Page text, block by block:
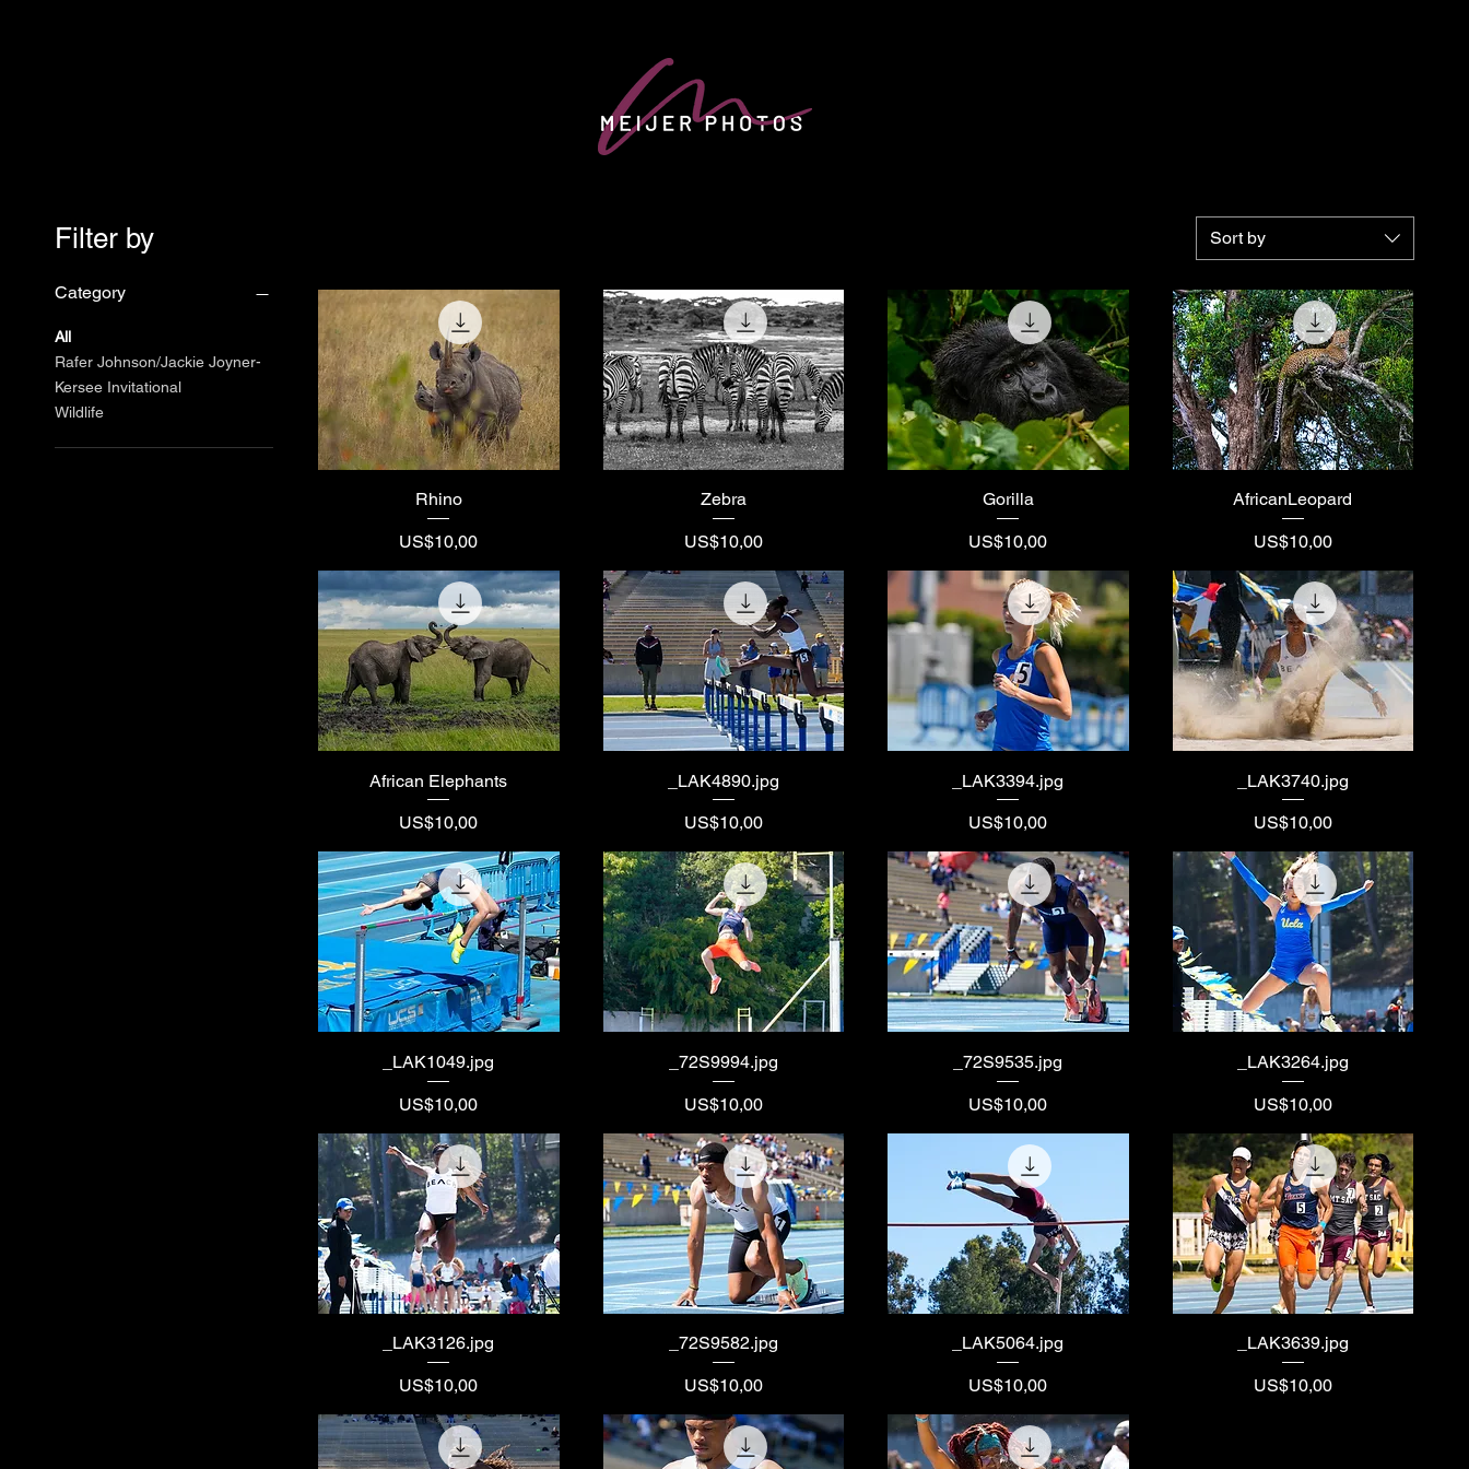
Filter by
Category
All
Rafer Johnson/Jackie Joyner-
Kersee Invitational
Wildlife
Sort by
Rhino
Price
US$10,00
Zebra
Price
US$10,00
Gorilla
Price
US$10,00
AfricanLeopard
Price
US$10,00
African Elephants
Price
US$10,00
_LAK4890.jpg
Price
US$10,00
_LAK3394.jpg
Price
US$10,00
_LAK3740.jpg
Price
US$10,00
_LAK1049.jpg
Price
US$10,00
_72S9994.jpg
Price
US$10,00
_72S9535.jpg
Price
US$10,00
_LAK3264.jpg
Price
US$10,00
_LAK3126.jpg
Price
US$10,00
_72S9582.jpg
Price
US$10,00
_LAK5064.jpg
Price
US$10,00
_LAK3639.jpg
Price
US$10,00